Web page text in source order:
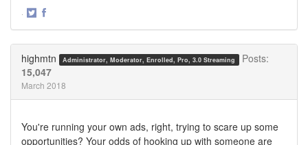
·
highmtn Administrator, Moderator, Enrolled, Pro, 3.0 Streaming
Posts:
15,047
March 2018
You're running your own ads, right, trying to scare up some
opportunities? Your odds of hooking up with someone are